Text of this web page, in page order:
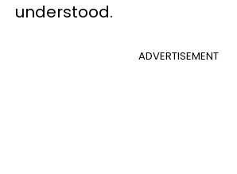
understood.
ADVERTISEMENT